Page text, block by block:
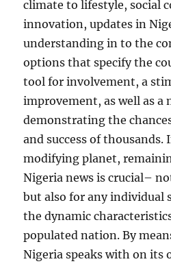
climate to lifestyle, social
innovation, updates in
understanding in to the
options that specify the
tool for involvement, a
improvement, as well as a
demonstrating the
and success of thousands.
modifying planet,
Nigeria news is crucial–
but also for any individual
the dynamic
populated nation. By
Nigeria speaks with on its